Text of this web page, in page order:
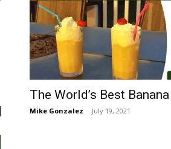
The World’s Best
Mike Gonzalez - July 19, 2021